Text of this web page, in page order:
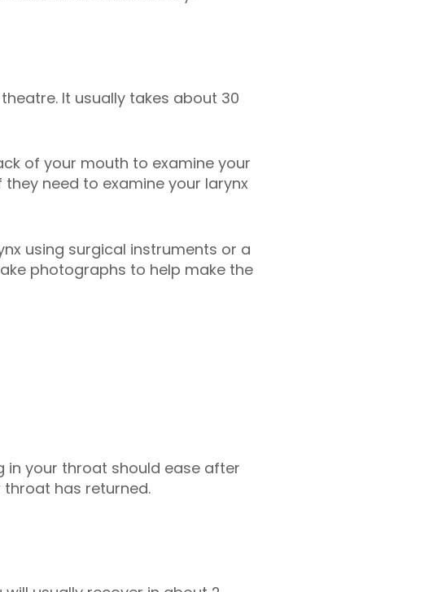
It usually takes about 30
of your mouth to examine your
need to examine your larynx
using surgical instruments or a
photographs to help make the
in your throat should ease after
throat has returned.